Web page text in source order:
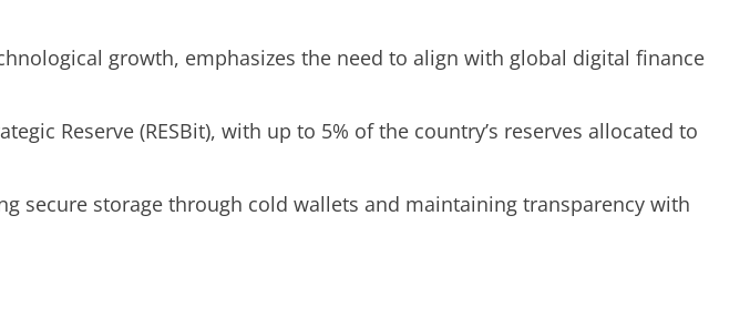
growth, emphasizes the need to align with global digital finance
Reserve (RESBit), with up to 5% of the country’s reserves allocated to
secure storage through cold wallets and maintaining transparency with